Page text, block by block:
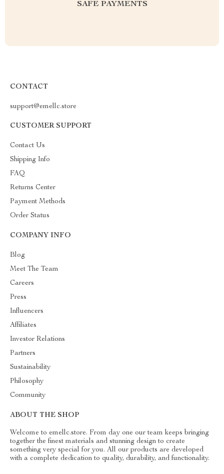
SAFE PAYMENTS
CONTACT
support@emellc.store
CUSTOMER SUPPORT
Contact Us
Shipping Info
FAQ
Returns Center
Payment Methods
Order Status
COMPANY INFO
Blog
Meet The Team
Careers
Press
Influencers
Affiliates
Investor Relations
Partners
Sustainability
Philosophy
Community
ABOUT THE SHOP
Welcome to emellc.store. From day one our team keeps bringing
together the finest materials and stunning design to create
something very special for you. All our products are developed
with a complete dedication to quality, durability, and functionality.